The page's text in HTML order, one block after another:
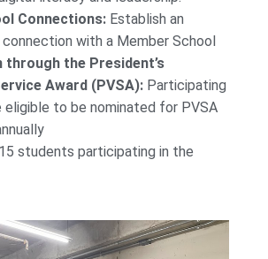
Connections:Establish an
with a Member School
through the President’s
Award (PVSA):Participating
to be nominated for PVSA
students participating in the